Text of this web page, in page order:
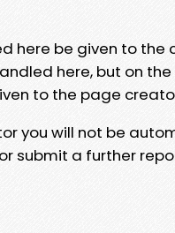
here be given to the
here, but on the
to the page
you will not be
submit a further